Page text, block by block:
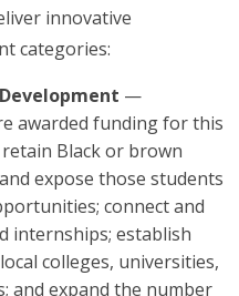
innovative
categories:
—
awarded funding for this
Black or brown
expose those students
connect and
internships; establish
colleges, universities,
and expand the number